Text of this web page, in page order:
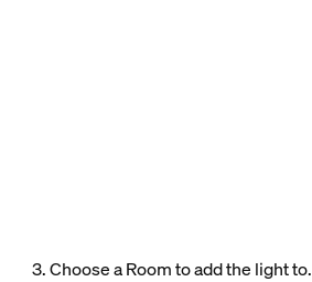
3. Choose a Room to add the light to.